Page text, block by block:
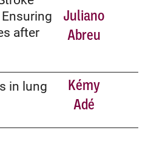
Ensuring
after
Juliano
Abreu
in lung
Kémy
Adé